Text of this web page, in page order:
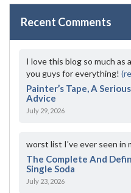
Recent Comments
I love this blog so much as
you guys for everything!
Painter’s Tape, A
Advice
July 29, 2026
worst list I've ever seen in
The Complete And
Single Soda
July 23, 2026